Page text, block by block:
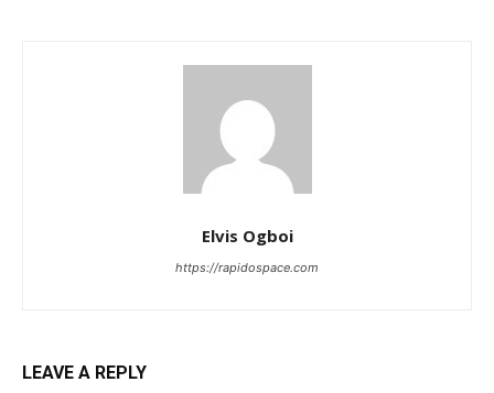
Elvis Ogboi
https://rapidospace.com
LEAVE A REPLY